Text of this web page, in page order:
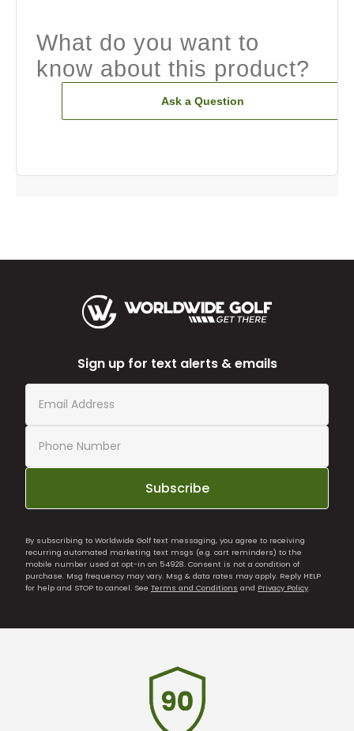
What do you want to
know about this product?
Ask a Question
Sign up for text alerts & emails
Subscribe
By subscribing to Worldwide Golf text messaging, you agree to receiving
recurring automated marketing text msgs (e.g. cart reminders) to the
mobile number used at opt-in on 54928. Consent is not a condition of
purchase. Msg frequency may vary. Msg & data rates may apply. Reply HELP
for help and STOP to cancel. See Terms and Conditions and Privacy Policy.